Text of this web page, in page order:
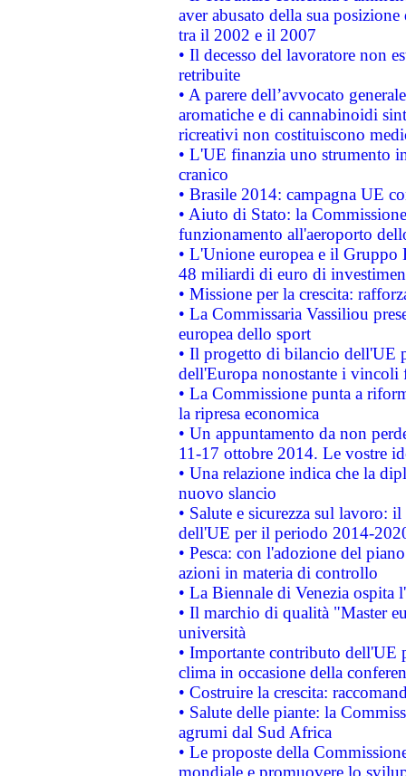
aver abusato della sua
tra il 2002 e il 2007
• Il decesso del lavoratore non
retribuite
• A parere dell’avvocato
aromatiche e di cannabinoidi
ricreativi non costituiscono
• L'UE finanzia uno strumento
cranico
• Brasile 2014: campagna UE
• Aiuto di Stato: la
funzionamento all'aeroporto
• L'Unione europea e il
48 miliardi di euro di
• Missione per la crescita:
• La Commissaria Vassiliou
europea dello sport
• Il progetto di bilancio dell'UE
dell'Europa nonostante i vincoli
• La Commissione punta a
la ripresa economica
• Un appuntamento da non
11-17 ottobre 2014. Le vostre
• Una relazione indica che la
nuovo slancio
• Salute e sicurezza sul lavoro:
dell'UE per il periodo 2014-
• Pesca: con l'adozione del
azioni in materia di controllo
• La Biennale di Venezia ospita
• Il marchio di qualità "Master
università
• Importante contributo dell'UE
clima in occasione della
• Costruire la crescita:
• Salute delle piante: la
agrumi dal Sud Africa
• Le proposte della
mondiale e promuovere lo